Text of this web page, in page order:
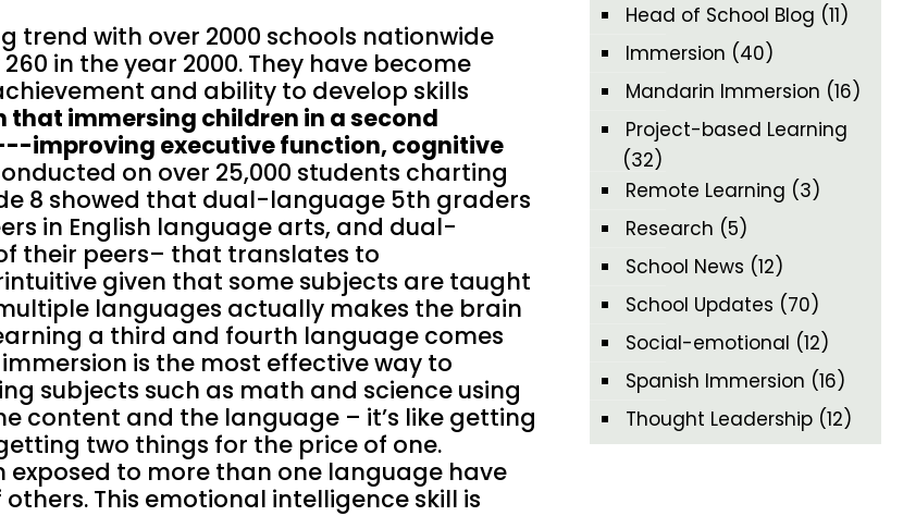
trend with over 2000 schools nationwide
in the year 2000. They have become
and ability to develop skills
that immersing children in a second
improving executive function, cognitive
on over 25,000 students charting
8 showed that dual-language 5th graders
in English language arts, and dual-
their peers– that translates to
given that some subjects are taught
languages actually makes the brain
a third and fourth language comes
is the most effective way to
subjects such as math and science using
content and the language – it’s like getting
two things for the price of one.
exposed to more than one language have
This emotional intelligence skill is
Head of School Blog (11)
Immersion (40)
Mandarin Immersion (16)
Project-based Learning
(32)
Remote Learning (3)
Research (5)
School News (12)
School Updates (70)
Social-emotional (12)
Spanish Immersion (16)
Thought Leadership(12)